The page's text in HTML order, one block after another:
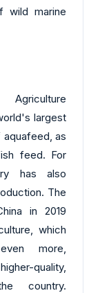
wild marine
largest
as
feed. For
has also
The
in 2019
which
more,
quality,
country.